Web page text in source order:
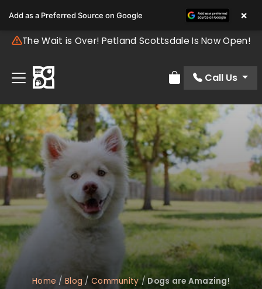
The Wait is Over! Petland Scottsdale Is Now Open!
Review Order
Call Us
Home /Blog / Community/ Dogs are Amazing!
Add as a Preferred Source on Google ×